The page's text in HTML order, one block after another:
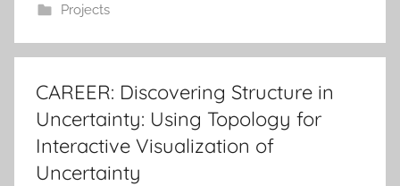
Projects
CAREER: Discovering Structure in
Uncertainty: Using Topology for
Interactive Visualization of
Uncertainty